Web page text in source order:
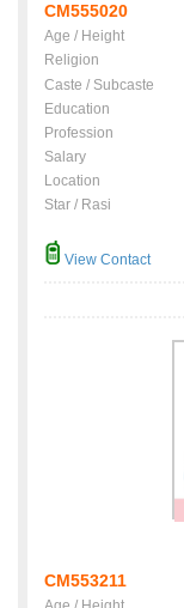
CM555020
Age / Height
Religion
Caste / Subcaste
Education
Profession
Salary
Location
Star / Rasi
View Contact
CM553211